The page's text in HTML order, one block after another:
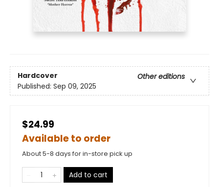
Hardcover
Other editions
Published: Sep 09, 2025
$24.99
Available to order
About 5-8 days for in-store pick up
Add to cart